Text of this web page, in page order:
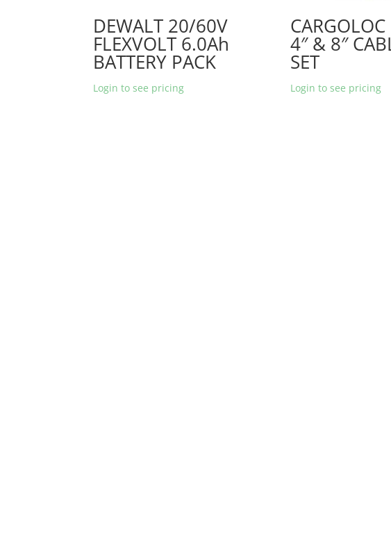
DEWALT 20/60V
FLEXVOLT 6.0Ah
BATTERY PACK
Login to see pricing
4″ & 8″
SET
Login to see pricing